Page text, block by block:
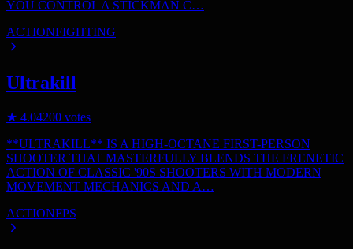
YOU CONTROL A STICKMAN C…
ACTIONFIGHTING
Ultrakill
★ 4.04200 votes
**ULTRAKILL** IS A HIGH-OCTANE FIRST-PERSON
SHOOTER THAT MASTERFULLY BLENDS THE FRENETIC
ACTION OF CLASSIC '90S SHOOTERS WITH MODERN
MOVEMENT MECHANICS AND A…
ACTIONFPS